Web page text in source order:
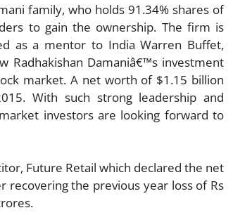
family, who holds 91.34% shares of
to gain the ownership. The firm is
as a mentor to India Warren Buffet,
Radhakishan Damaniâ€™s investment
market. A net worth of $1.15 billion
With such strong leadership and
investors are looking forward to
Future Retail which declared the net
recovering the previous year loss of Rs